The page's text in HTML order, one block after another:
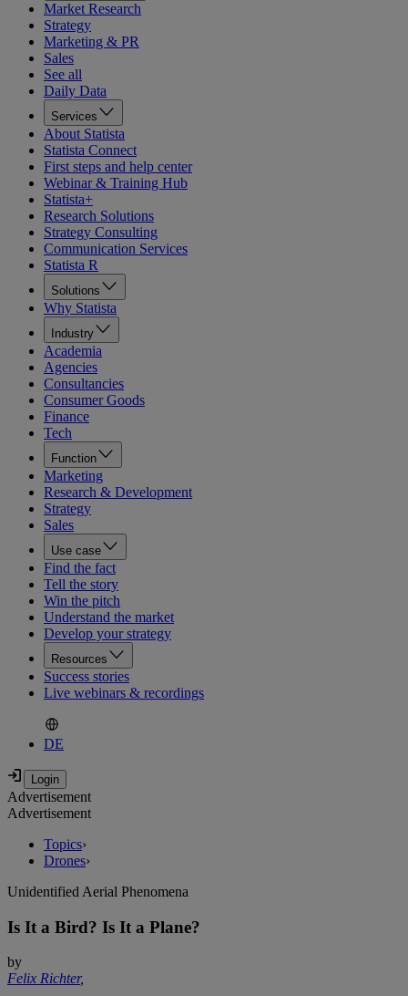
Market Research
Strategy
Marketing & PR
Sales
See all
Daily Data
Services
About Statista
Statista Connect
First steps and help center
Webinar & Training Hub
Statista+
Research Solutions
Strategy Consulting
Communication Services
Statista R
Solutions
Why Statista
Industry
Academia
Agencies
Consultancies
Consumer Goods
Finance
Tech
Function
Marketing
Research & Development
Strategy
Sales
Use case
Find the fact
Tell the story
Win the pitch
Understand the market
Develop your strategy
Resources
Success stories
Live webinars & recordings
DE
Advertisement
Advertisement
Topics›
Drones›
Unidentified Aerial Phenomena
Is It a Bird? Is It a Plane?
by
Felix Richter,